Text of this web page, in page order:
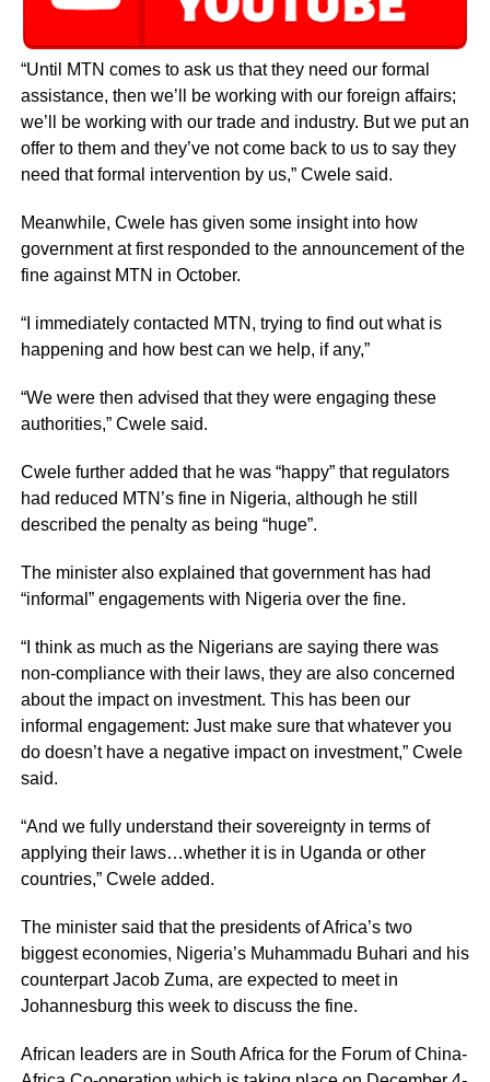
“Until MTN comes to ask us that they need our formal
assistance, then we’ll be working with our foreign affairs;
we’ll be working with our trade and industry. But we put an
offer to them and they’ve not come back to us to say they
need that formal intervention by us,” Cwele said.
Meanwhile, Cwele has given some insight into how
government at first responded to the announcement of the
fine against MTN in October.
“I immediately contacted MTN, trying to find out what is
happening and how best can we help, if any,”
“We were then advised that they were engaging these
authorities,” Cwele said.
Cwele further added that he was “happy” that regulators
had reduced MTN’s fine in Nigeria, although he still
described the penalty as being “huge”.
The minister also explained that government has had
“informal” engagements with Nigeria over the fine.
“I think as much as the Nigerians are saying there was
non-compliance with their laws, they are also concerned
about the impact on investment. This has been our
informal engagement: Just make sure that whatever you
do doesn’t have a negative impact on investment,” Cwele
said.
“And we fully understand their sovereignty in terms of
applying their laws…whether it is in Uganda or other
countries,” Cwele added.
The minister said that the presidents of Africa’s two
biggest economies, Nigeria’s Muhammadu Buhari and his
counterpart Jacob Zuma, are expected to meet in
Johannesburg this week to discuss the fine.
African leaders are in South Africa for the Forum of China-